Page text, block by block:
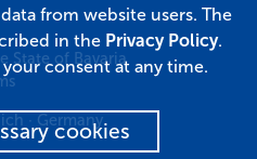
State of Bavaria
· Germany
from website users. The
in the Privacy Policy.
consent at any time.
cookies